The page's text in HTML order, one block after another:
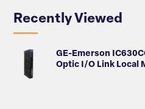
Recently Viewed
GE-Emerson
Optic I/O Link Local